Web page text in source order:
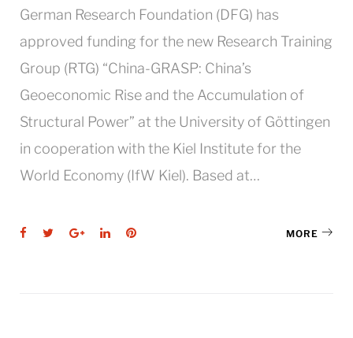
German Research Foundation (DFG) has
approved funding for the new Research Training
Group (RTG) “China-GRASP: China’s
Geoeconomic Rise and the Accumulation of
Structural Power” at the University of Göttingen
in cooperation with the Kiel Institute for the
World Economy (IfW Kiel). Based at…
Facebook
TwitterGoogle+LinkedInPinterest MORE